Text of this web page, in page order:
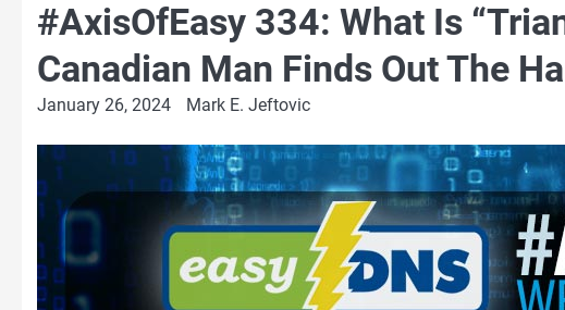
#AxisOfEasy 334: What Is
Canadian Man Finds Out The
January 26, 2024 Mark E. Jeftovic